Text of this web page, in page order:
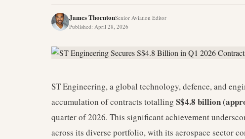
James ThorntonSenior Aviation Editor
Published: April 28, 2026
ST Engineering, a global technology, defence, and
accumulation of contracts totalling S$4.8 billion
quarter of 2026. This significant achievement
across its diverse portfolio, with its aerospace sector